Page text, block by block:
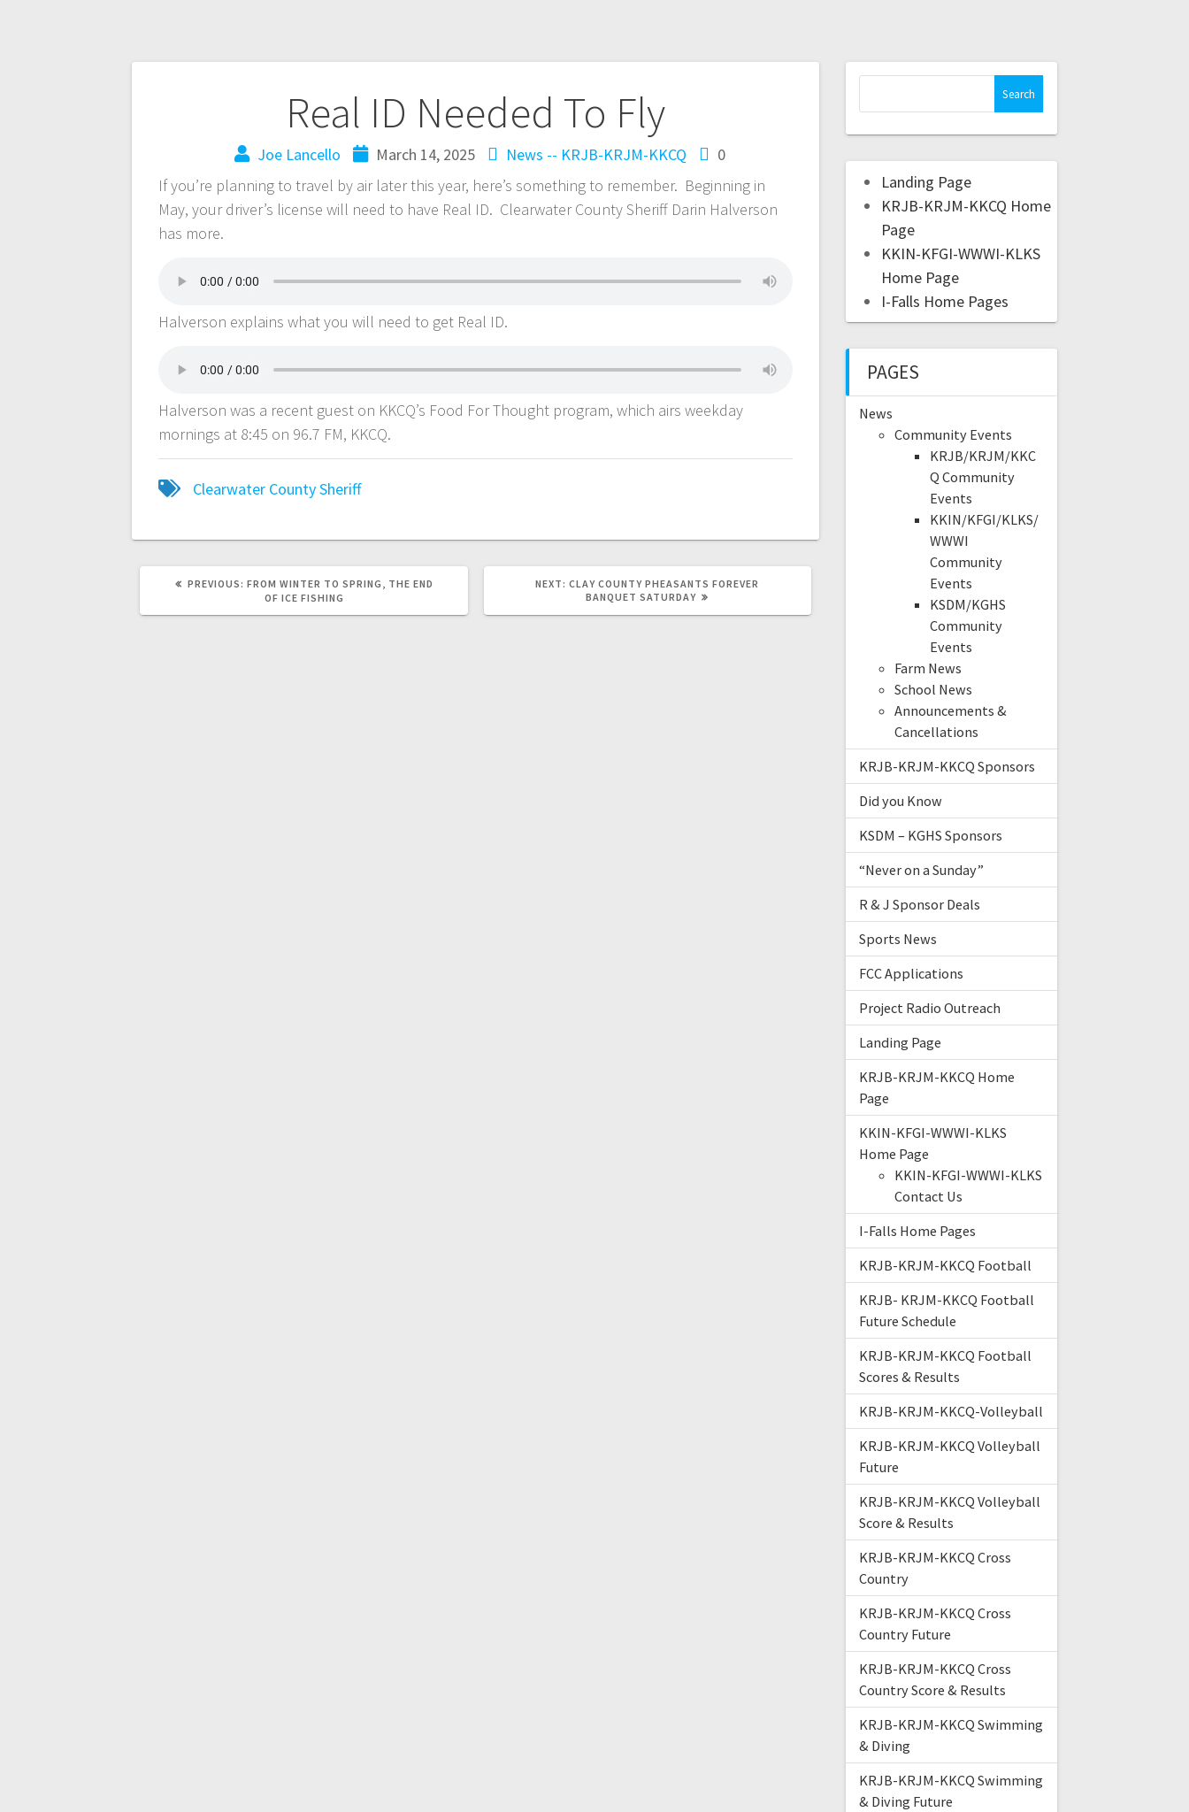
Real ID Needed To Fly
Joe Lancello March 14, 2025 News -- KRJB-KRJM-KKCQ
0
If you’re planning to travel by air later this year, here’s something to remember. Beginning in
May, your driver’s license will need to have Real ID. Clearwater County Sheriff Darin Halverson
has more.
Halverson explains what you will need to get Real ID.
Halverson was a recent guest on KKCQ’s Food For Thought program, which airs weekday
mornings at 8:45 on 96.7 FM, KKCQ.
Clearwater County Sheriff
PREVIOUS: FROM WINTER TO SPRING, THE END
OF ICE FISHING
NEXT: CLAY COUNTY PHEASANTS FOREVER
BANQUET SATURDAY
Landing Page
KRJB-KRJM-KKCQ Home
Page
KKIN-KFGI-WWWI-KLKS
Home Page
I-Falls Home Pages
PAGES
News
Community Events
KRJB/KRJM/KKC
Q Community
Events
KKIN/KFGI/KLKS/
WWWI
Community
Events
KSDM/KGHS
Community
Events
Farm News
School News
Announcements &
Cancellations
KRJB-KRJM-KKCQ Sponsors
Did you Know
KSDM – KGHS Sponsors
“Never on a Sunday”
R & J Sponsor Deals
Sports News
FCC Applications
Project Radio Outreach
Landing Page
KRJB-KRJM-KKCQ Home
Page
KKIN-KFGI-WWWI-KLKS
Home Page
KKIN-KFGI-WWWI-KLKS
Contact Us
I-Falls Home Pages
KRJB-KRJM-KKCQ Football
KRJB- KRJM-KKCQ Football
Future Schedule
KRJB-KRJM-KKCQ Football
Scores & Results
KRJB-KRJM-KKCQ-Volleyball
KRJB-KRJM-KKCQ Volleyball
Future
KRJB-KRJM-KKCQ Volleyball
Score & Results
KRJB-KRJM-KKCQ Cross
Country
KRJB-KRJM-KKCQ Cross
Country Future
KRJB-KRJM-KKCQ Cross
Country Score & Results
KRJB-KRJM-KKCQ Swimming
& Diving
KRJB-KRJM-KKCQ Swimming
& Diving Future